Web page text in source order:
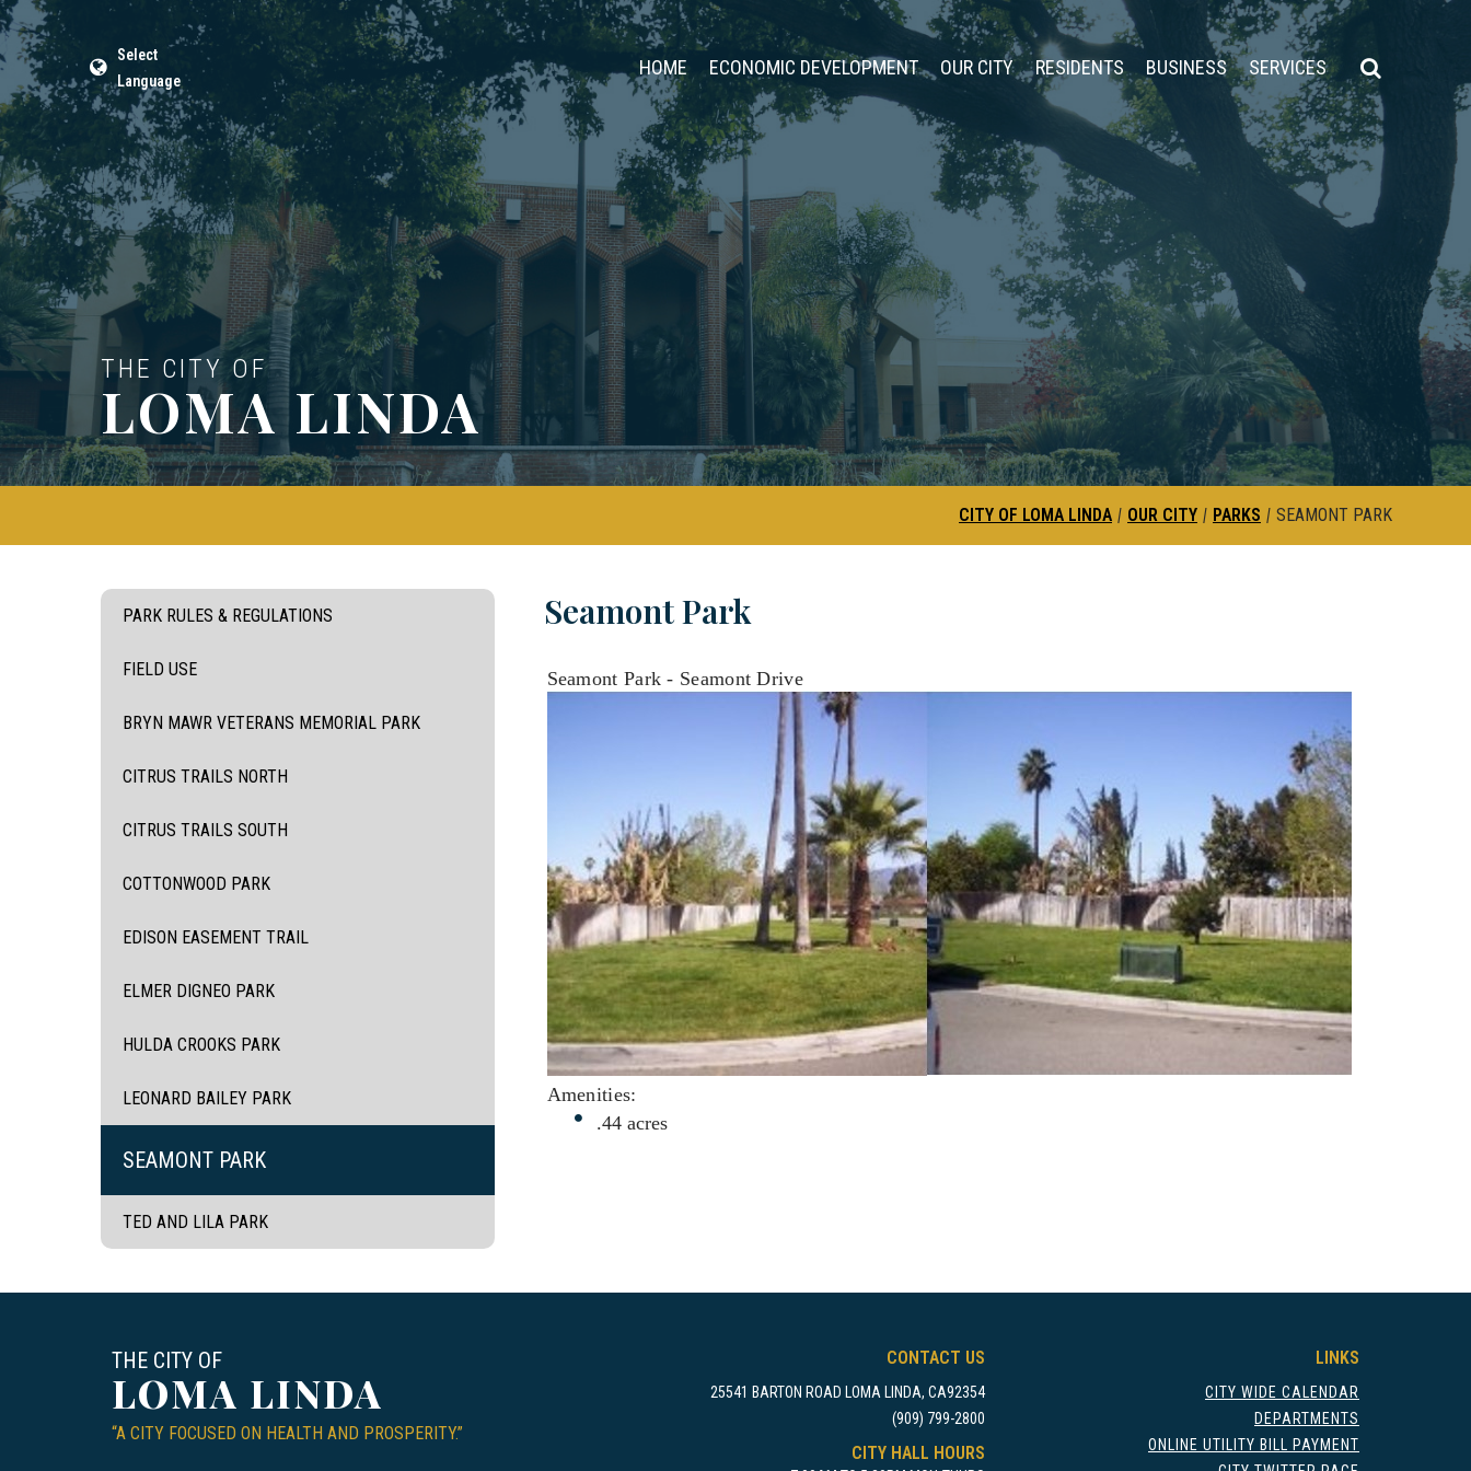
Select
Language
HOME ECONOMIC DEVELOPMENT OUR CITY RESIDENTS BUSINESS SERVICES
THE CITY OF
LOMA LINDA
CITY OF LOMA LINDA | OUR CITY | PARKS | SEAMONT PARK
PARK RULES & REGULATIONS
FIELD USE
BRYN MAWR VETERANS MEMORIAL PARK
CITRUS TRAILS NORTH
CITRUS TRAILS SOUTH
COTTONWOOD PARK
EDISON EASEMENT TRAIL
ELMER DIGNEO PARK
HULDA CROOKS PARK
LEONARD BAILEY PARK
SEAMONT PARK
TED AND LILA PARK
Seamont Park
Seamont Park - Seamont Drive
Amenities:
.44 acres
THE CITY OF
LOMA LINDA
“A CITY FOCUSED ON HEALTH AND PROSPERITY.”
CONTACT US
25541 BARTON ROAD LOMA LINDA, CA92354
(909) 799-2800
CITY HALL HOURS
LINKS
CITY WIDE CALENDAR
DEPARTMENTS
ONLINE UTILITY BILL PAYMENT